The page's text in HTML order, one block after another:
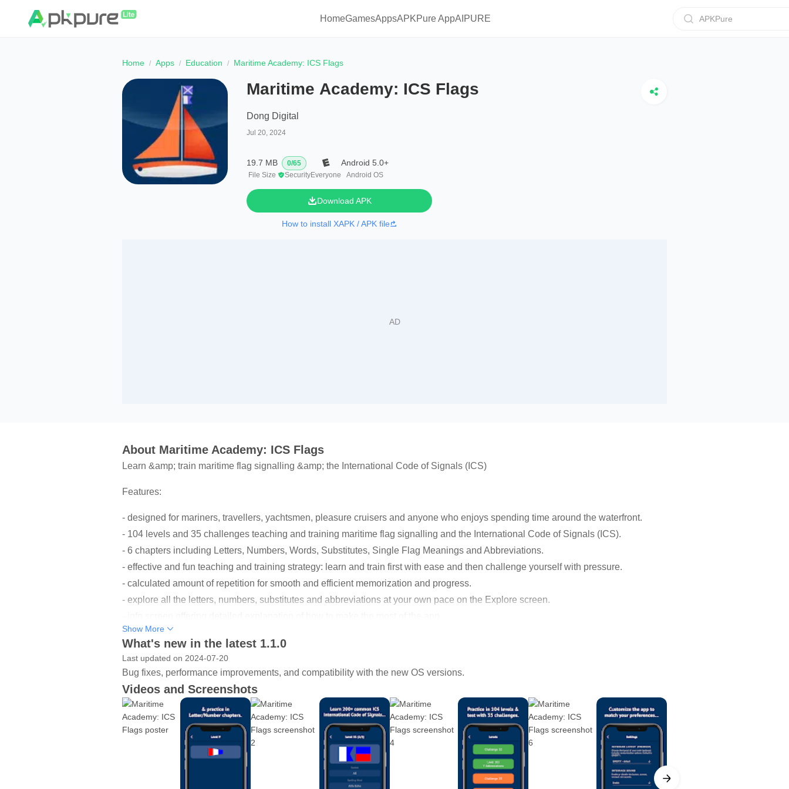
HomeGamesAppsAPKPure AppAIPURE APKPure
Home Apps Education Maritime Academy: ICS Flags
Maritime Academy: ICS Flags
Dong Digital
Jul 20, 2024
19.7 MB
File Size
0/65
SecurityEveryone
Android 5.0+
Android OS
Download APK
How to install XAPK / APK file
About Maritime Academy: ICS Flags
Learn &amp; train maritime flag signalling &amp; the International Code of Signals (ICS)
Features:
- designed for mariners, travellers, yachtsmen, pleasure cruisers and anyone who enjoys spending time around the waterfront.
- 104 levels and 35 challenges teaching and training maritime flag signalling and the International Code of Signals (ICS).
- 6 chapters including Letters, Numbers, Words, Substitutes, Single Flag Meanings and Abbreviations.
- effective and fun teaching and training strategy: learn and train first with ease and then challenge yourself with pressure.
- calculated amount of repetition for smooth and efficient memorization and progress.
- explore all the letters, numbers, substitutes and abbreviations at your own pace on the Explore screen.
- absolutely no ads.
- works completely offline.
--------
About Maritime Academy
The app teaches maritime flag signalling (generally flaghoist signalling), which is the principal means other than radio by which
ships communicate to each other or to shore.
Virtually all signalling by non-naval vessels is now organized under the International Code of Signals (whether by flaghoist,
semaphore, signal lamp, or other means), which specifies a standard set of flags and codes and is the most recent evolution of a
Show More
What's new in the latest 1.1.0
Last updated on 2024-07-20
Bug fixes, performance improvements, and compatibility with the new OS versions.
Videos and Screenshots